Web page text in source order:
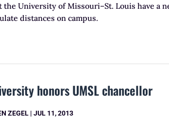
the University of Missouri–St. Louis have a
distances on campus.
honors UMSL chancellor
ZEGEL |JUL 11, 2013